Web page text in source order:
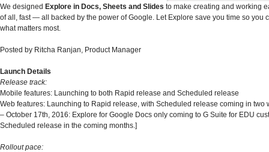
We designed Explore in Docs, Sheets and Slides to make creating and working
of all, fast — all backed by the power of Google. Let Explore save you time so you
what matters most.
Posted by Ritcha Ranjan, Product Manager
Launch Details
Release track:
Mobile features: Launching to both Rapid release and Scheduled release
Web features: Launching to Rapid release, with Scheduled release coming in two
– October 17th, 2016: Explore for Google Docs only coming to G Suite for EDU
Scheduled release in the coming months.]
Rollout pace: